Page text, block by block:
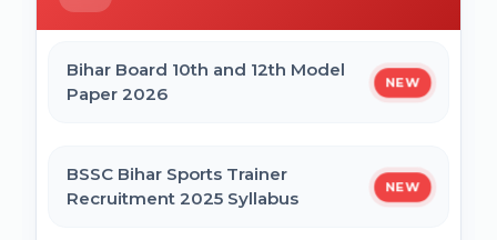
UP DELEd Admission Online Form 2026
MPESB ADDET Admission 2026 Online
Bihar Mukhyamantri Civil Seva Protsaahan
(Rs. 50,000/-) Online Form
Bihar Board 10th and 12th Model
Paper 2026
NEW
BSSC Bihar Sports Trainer
Recruitment 2025 Syllabus
NEW